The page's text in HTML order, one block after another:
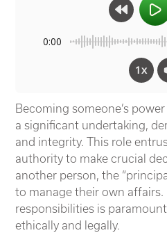
0:00
1x
Becoming someone’s
a significant undertaking,
and integrity.This role
authority to make crucial
another person, the
to manage their own
responsibilities is
ethically and legally.